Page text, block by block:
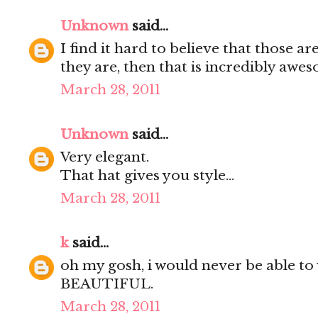
Unknownsaid...
I find it hard to believe that those
they are, then that is incredibly
March 28, 2011
Unknownsaid...
Very elegant.
That hat gives you style...
March 28, 2011
ksaid...
oh my gosh, i would never be able
BEAUTIFUL.
March 28, 2011